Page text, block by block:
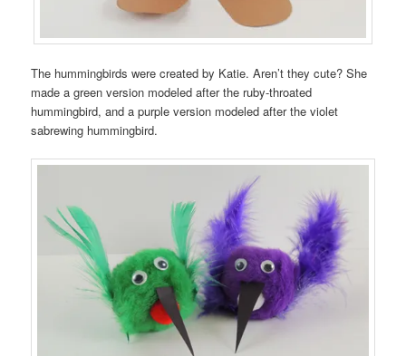
The hummingbirds were created by Katie. Aren’t they cute? She
made a green version modeled after the ruby-throated
hummingbird, and a purple version modeled after the violet
sabrewing hummingbird.